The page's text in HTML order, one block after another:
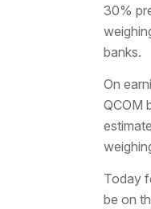
30%
banks.
On
QCOM
Today
be on